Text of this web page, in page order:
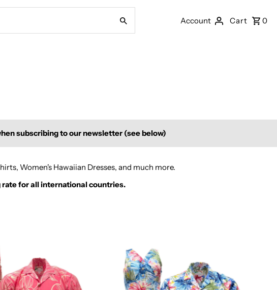
Account Cart 0
subscribing to our newsletter (see below)
Women's Hawaiian Dresses, and much more.
rate for all international countries.